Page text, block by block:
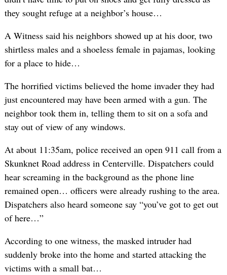
they sought refuge at a neighbor’s house…
A Witness said his neighbors showed up at his door, two
shirtless males and a shoeless female in pajamas, looking
for a place to hide…
The horrified victims believed the home invader they had
just encountered may have been armed with a gun. The
neighbor took them in, telling them to sit on a sofa and
stay out of view of any windows.
At about 11:35am, police received an open 911 call from a
Skunknet Road address in Centerville. Dispatchers could
hear screaming in the background as the phone line
remained open… officers were already rushing to the area.
Dispatchers also heard someone say “you’ve got to get out
of here…”
According to one witness, the masked intruder had
suddenly broke into the home and started attacking the
victims with a small bat…